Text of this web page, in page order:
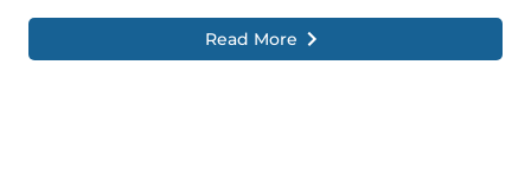
Read More